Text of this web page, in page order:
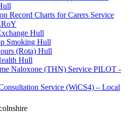
Record Charts for Carers Service
Hull
Smoking Hull
(Rota) Hull
Hull
Naloxone (THN) Service PILOT -
Service (WiCS4) – Local